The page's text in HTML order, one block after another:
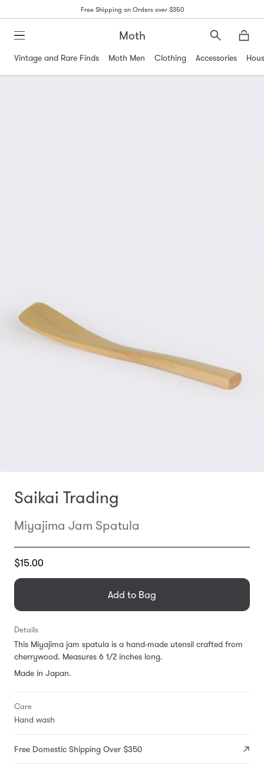
Free Shipping on Orders over $350
Moth
Search
Vintage and Rare Finds
Moth Men Clothing Accessories
Saikai Trading
Miyajima Jam Spatula
Translation
en.products.general.regular_price
$15.00
Add to Bag
Details
This Miyajima jam spatula is a hand-made utensil crafted from
cherrywood. Measures 6 1/2 inches long.
Made in Japan.
Care
Hand wash
Free Domestic Shipping Over $350